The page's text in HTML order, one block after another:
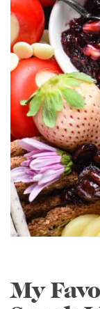
My